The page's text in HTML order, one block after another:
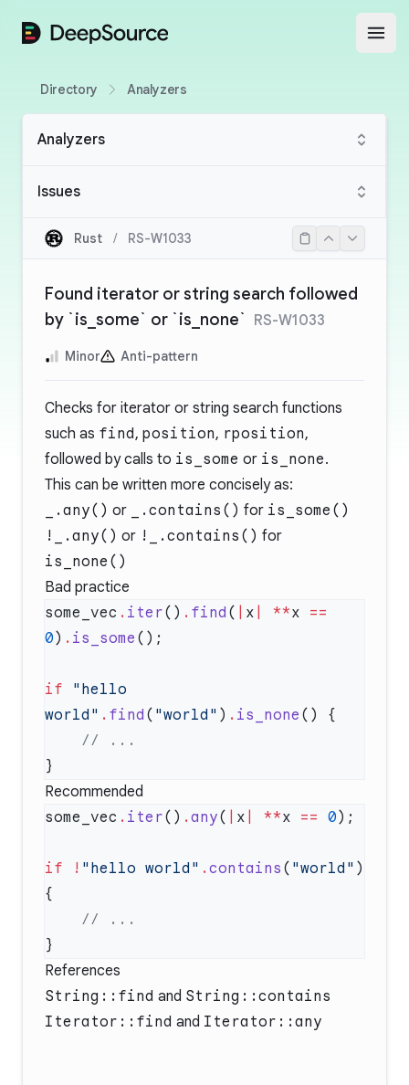
DeepSource
Directory Analyzers
Analyzers
Issues
Rust / RS-W1033
Found iterator or string search followed
by `is_some` or `is_none` RS-W1033
Minor Anti-pattern
Checks for iterator or string search functions
such as find, position, rposition,
followed by calls to is_some or is_none.
This can be written more concisely as:
_.any() or _.contains() for is_some()
!_.any() or !_.contains() for
is_none()
Bad practice
some_vec . iter() . find ( x **x ==
0 ) . is_some
if "hello
world" . find ( "world" ) . is_none
Recommended
some_vec . iter() . any( x **x == 0
if ! "hello world" . contains ( "world" )
References
String::find and String::contains
Iterator::find and Iterator::any